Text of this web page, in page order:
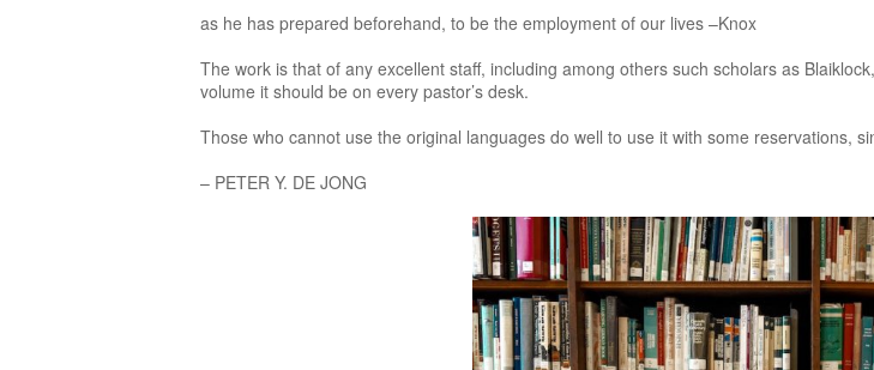
as he has prepared beforehand, to be the employment of our lives –Knox
The work is that of any excellent staff, including among others such scholars as
volume it should be on every pastor’s desk.
Those who cannot use the original languages do well to use it with some reservations,
– PETER Y. DE JONG